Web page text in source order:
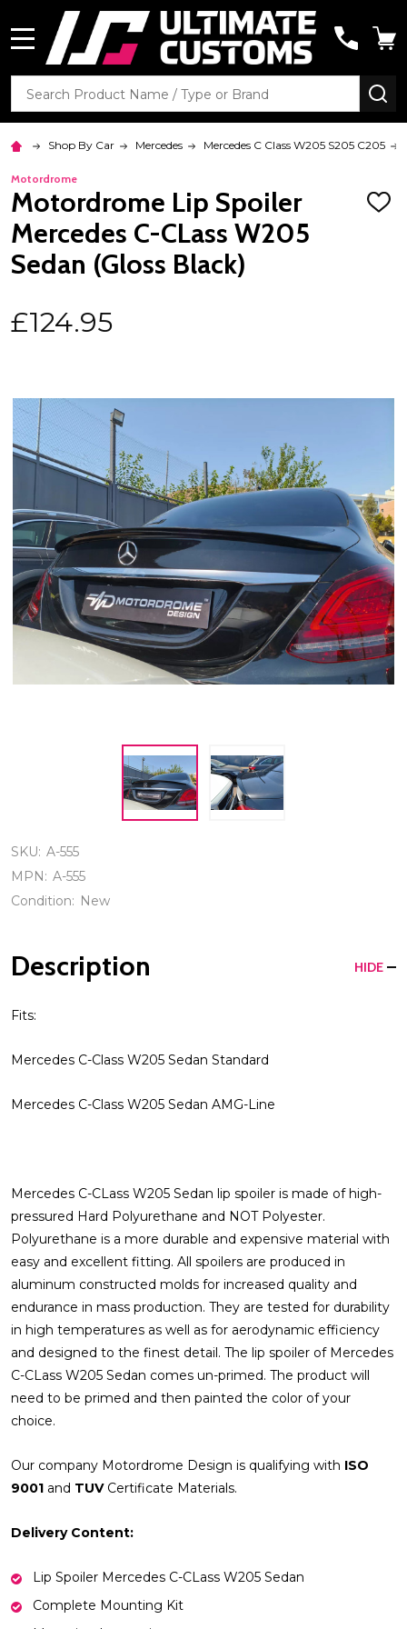
Search
Shop By Car Mercedes Mercedes C Class W205 S205 C205
Motordrome
Motordrome Lip Spoiler
Mercedes C-CLass W205
Sedan (Gloss Black)
ADD
£124.95
SKU: A-555
MPN: A-555
Condition: New
Description HIDE
Fits:
Mercedes C-Class W205 Sedan Standard
Mercedes C-Class W205 Sedan AMG-Line
Mercedes C-CLass W205 Sedan lip spoiler is made of high-
pressured Hard Polyurethane and NOT Polyester.
Polyurethane is a more durable and expensive material with
easy and excellent fitting. All spoilers are produced in
aluminum constructed molds for increased quality and
endurance in mass production. They are tested for durability
in high temperatures as well as for aerodynamic efficiency
and designed to the finest detail. The lip spoiler of Mercedes
C-CLass W205 Sedan comes un-primed. The product will
need to be primed and then painted the color of your
choice.
Our company Motordrome Design is qualifying with ISO
9001 and TUVCertificate Materials.
Delivery Content:
Lip Spoiler Mercedes C-CLass W205 Sedan
Complete Mounting Kit